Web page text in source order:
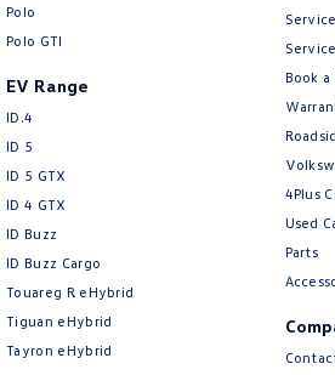
Control - Electronic Stability
Control - Hill Descent
Control - Park Distance Front
Control - Park Distance Rear
Control - Pedestrian Avoidance with
Cross Traffic Alert - Front
Cruise Control - with Brake Function
Cup Holders - 1st Row
Polo
Polo GTI
EV Range
ID.4
ID 5
ID 5 GTX
ID 4 GTX
ID Buzz
ID Buzz Cargo
Touareg R eHybrid
Tiguan eHybrid
Tayron eHybrid
Service
Book
4Plus
Used
Parts